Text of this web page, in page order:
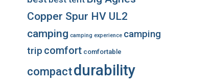
Copper Spur HV UL2
camping camping experience camping
trip comfort comfortable
compactdurability